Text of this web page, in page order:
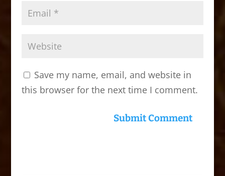
Save my name, email, and website in
this browser for the next time I comment.